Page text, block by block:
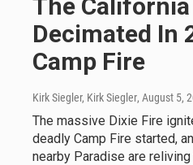
The California
Decimated In
Camp Fire
Kirk Siegler, Kirk Siegler, August 5,
The massive Dixie Fire
deadly Camp Fire started,
nearby Paradise are